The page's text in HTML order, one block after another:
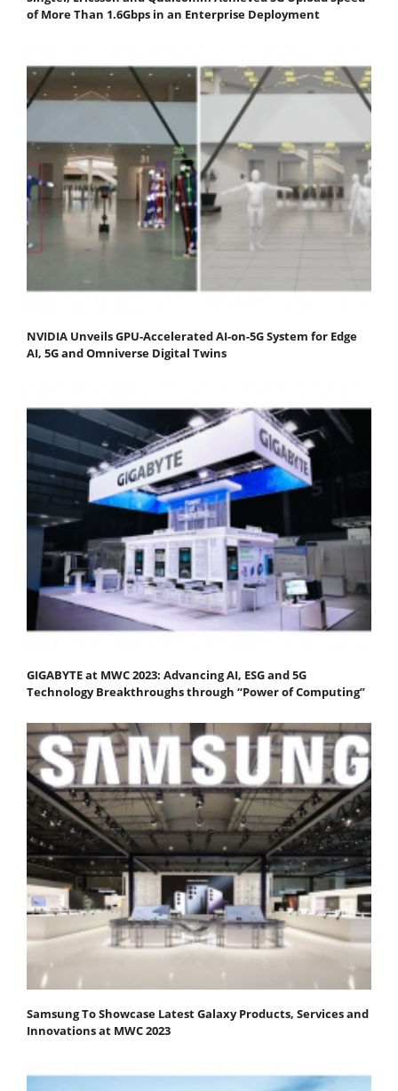
of More Than 1.6Gbps in an Enterprise Deployment
NVIDIA Unveils GPU-Accelerated AI-on-5G System for Edge
AI, 5G and Omniverse Digital Twins
GIGABYTE at MWC 2023: Advancing AI, ESG and 5G
Technology Breakthroughs through “Power of Computing”
Samsung To Showcase Latest Galaxy Products, Services and
Innovations at MWC 2023